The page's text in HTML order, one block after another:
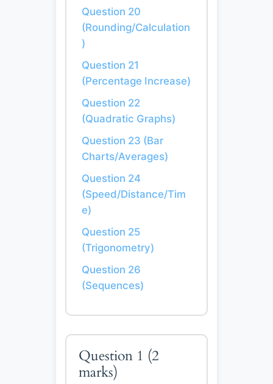
Question 20
(Rounding/Calculation
)
Question 21
(Percentage Increase)
Question 22
(Quadratic Graphs)
Question 23 (Bar
Charts/Averages)
Question 24
(Speed/Distance/Tim
e)
Question 25
(Trigonometry)
Question 26
(Sequences)
Question 1 (2
marks)